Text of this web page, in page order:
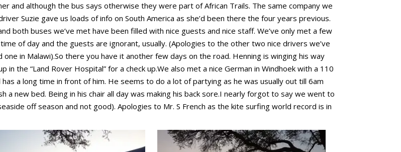
and although the bus says otherwise they were part of African Trails. The same company we
Suzie gave us loads of info on South America as she’d been there the four years previous.
both buses we’ve met have been filled with nice guests and nice staff. We’ve only met a few
of day and the guests are ignorant, usually. (Apologies to the other two nice drivers we’ve
in Malawi).So there you have it another few days on the road. Henning is winging his way
the “Land Rover Hospital” for a check up.We also met a nice German in Windhoek with a 110
a long time in front of him. He seems to do a lot of partying as he was usually out till 6am
a new bed. Being in his chair all day was making his back sore.I nearly forgot to say we went to
off season and not good). Apologies to Mr. S French as the kite surfing world record is in